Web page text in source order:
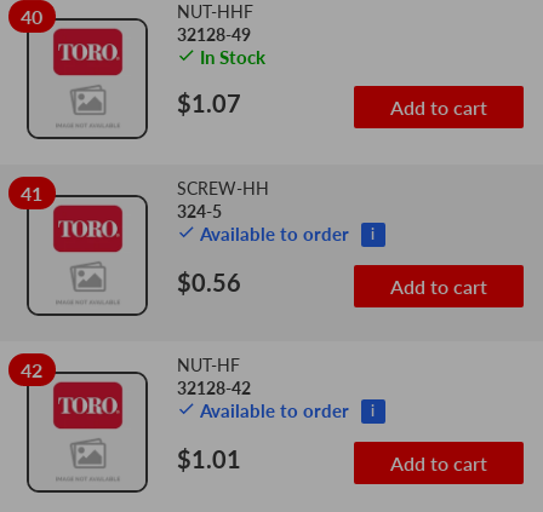
40
NUT-HHF
32128-49
In Stock
$1.07 Add to cart
41
SCREW-HH
324-5
Available to order i
$0.56 Add to cart
42
NUT-HF
32128-42
Available to order i
$1.01 Add to cart